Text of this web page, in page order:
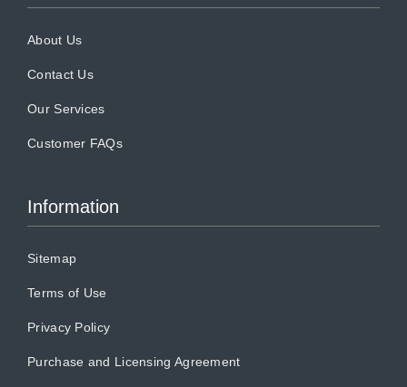
About Us
Contact Us
Our Services
Customer FAQs
Information
Sitemap
Terms of Use
Privacy Policy
Purchase and Licensing Agreement